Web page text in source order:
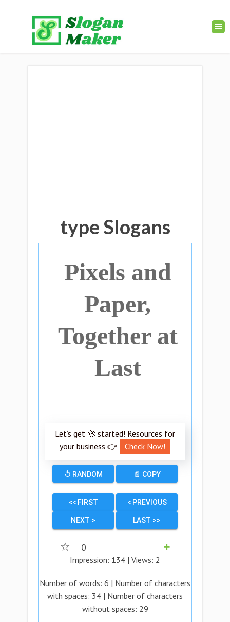
type Slogans
Pixels and
Paper,
Together at
Last
Let’s get 🚀 started! Resources for
your business 👉
Check Now!
↺ RANDOM 📄 COPY
<< FIRST < PREVIOUS
NEXT > LAST >>
☆ 0
➕
Impression: 134 | Views: 2
Number of words: 6 | Number of characters
with spaces: 34 | Number of characters
without spaces: 29